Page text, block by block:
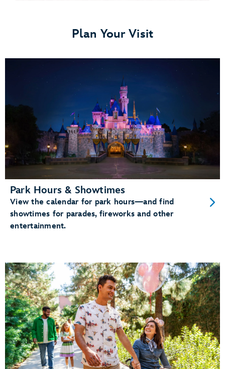
Plan Your Visit
Park Hours & Showtimes
View the calendar for park hours—and find
showtimes for parades, fireworks and other
entertainment.